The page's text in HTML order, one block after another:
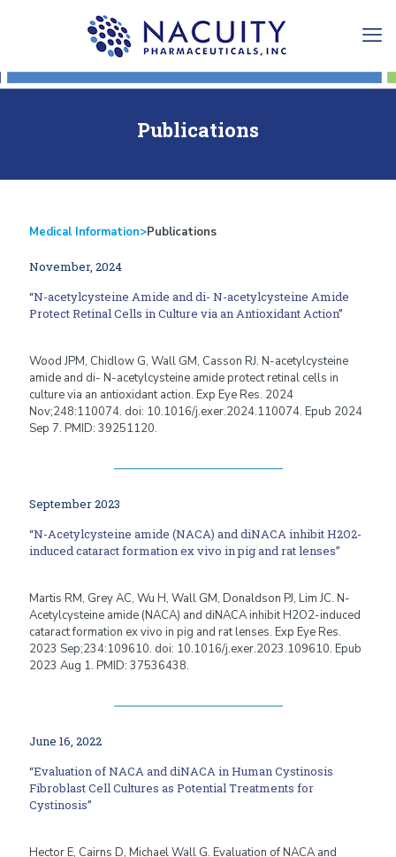
Publications
Medical Information>Publications
November, 2024
“N-acetylcysteine Amide and di- N-acetylcysteine Amide
Protect Retinal Cells in Culture via an Antioxidant Action”
Wood JPM, Chidlow G, Wall GM, Casson RJ. N-acetylcysteine
amide and di- N-acetylcysteine amide protect retinal cells in
culture via an antioxidant action. Exp Eye Res. 2024
Nov;248:110074. doi: 10.1016/j.exer.2024.110074. Epub 2024
Sep 7. PMID: 39251120.
September 2023
“N-Acetylcysteine amide (NACA) and diNACA inhibit H2O2-
induced cataract formation ex vivo in pig and rat lenses”
Martis RM, Grey AC, Wu H, Wall GM, Donaldson PJ, Lim JC. N-
Acetylcysteine amide (NACA) and diNACA inhibit H2O2-induced
cataract formation ex vivo in pig and rat lenses. Exp Eye Res.
2023 Sep;234:109610. doi: 10.1016/j.exer.2023.109610. Epub
2023 Aug 1. PMID: 37536438.
June 16, 2022
“Evaluation of NACA and diNACA in Human Cystinosis
Fibroblast Cell Cultures as Potential Treatments for
Cystinosis”
Hector E, Cairns D, Michael Wall G. Evaluation of NACA and